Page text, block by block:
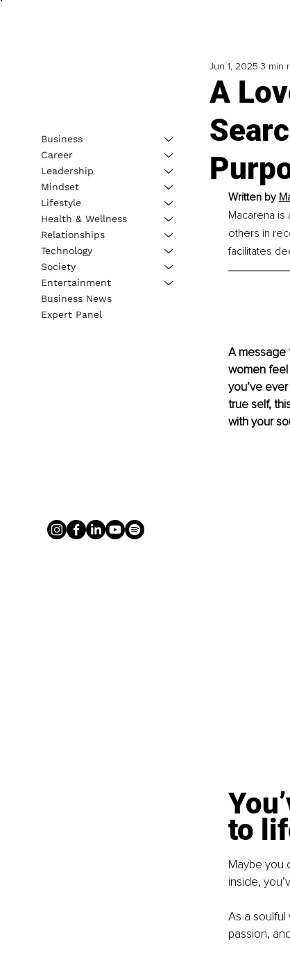
A
Jun 1, 2025 3 min
Written by
Macarena
others in
facilitates
A message
women
you’ve
true self,
with your
to
Maybe you
inside,
As a
passion,
Business
Career
Leadership
Mindset
Lifestyle
Health & Wellness
Relationships
Technology
Society
Entertainment
Business News
Expert Panel